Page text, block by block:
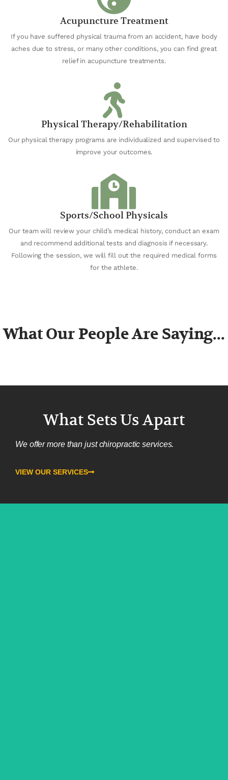
Acupuncture Treatment
If you have suffered physical trauma from an accident, have body
aches due to stress, or many other conditions, you can find great
relief in acupuncture treatments.
Physical Therapy/Rehabilitation
Our physical therapy programs are individualized and supervised to
improve your outcomes.
Sports/School Physicals
Our team will review your child’s medical history, conduct an exam
and recommend additional tests and diagnosis if necessary.
Following the session, we will fill out the required medical forms
for the athlete.
What Our People Are Saying...
What Sets Us Apart
We offer more than just chiropractic services.
VIEW OUR SERVICES